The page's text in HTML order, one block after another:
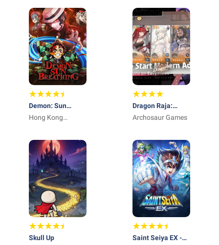
Demon: Sun
Breathing
Hong Kong
Dragon Raja:
ReRise - RPG
Archosaur Games
Skull Up
Saint Seiya EX -